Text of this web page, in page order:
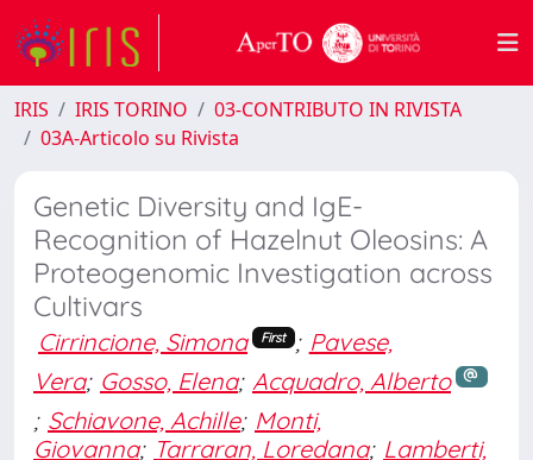
IRIS IRIS TORINO
03-CONTRIBUTO IN RIVISTA
03A-Articolo su Rivista
Genetic Diversity and IgE-
Recognition of Hazelnut Oleosins: A
Proteogenomic Investigation across
Cultivars
Cirrincione, Simona First ; Pavese,
Vera; Gosso, Elena; Acquadro, Alberto
; Schiavone, Achille; Monti,
Giovanna; Tarraran, Loredana; Lamberti,